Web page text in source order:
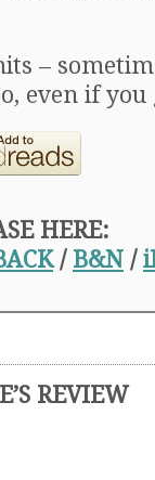
–
even if you
HERE:
/ B&N /
REVIEW